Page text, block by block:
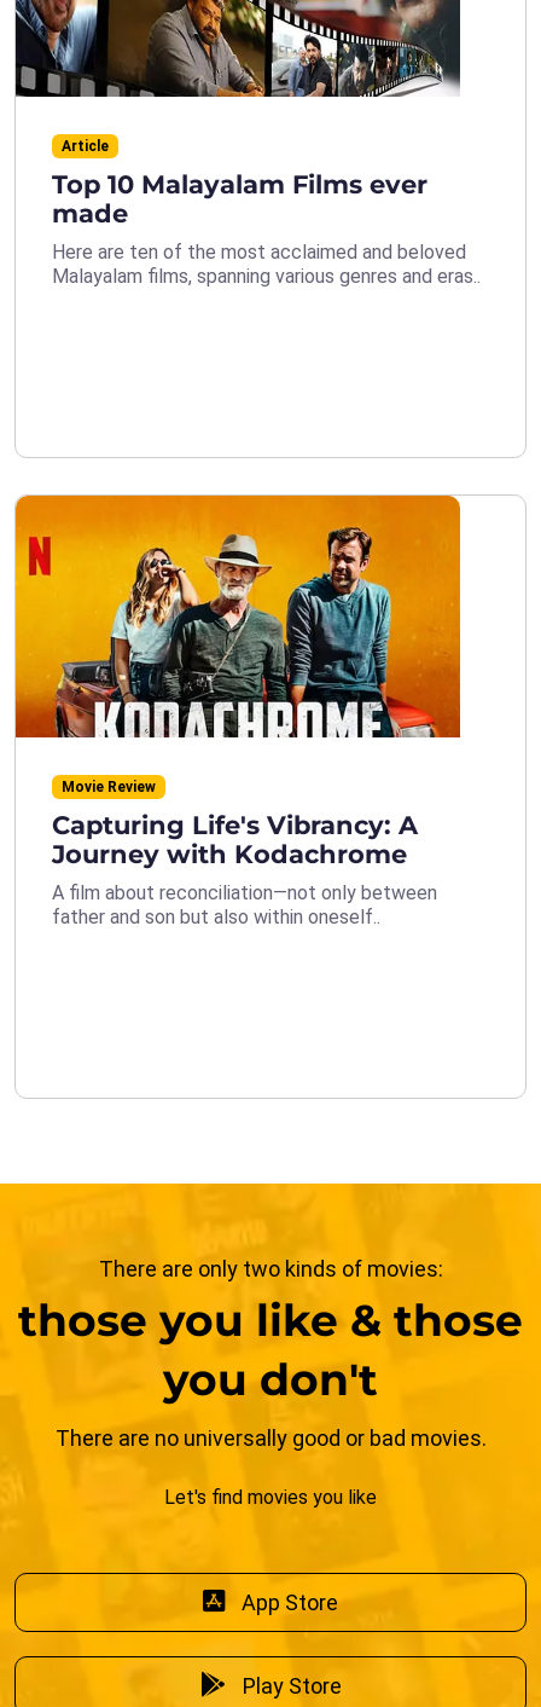
Article
Top 10 Malayalam Films ever
made
Here are ten of the most acclaimed and beloved
Malayalam films, spanning various genres and eras..
Movie Review
Capturing Life's Vibrancy: A
Journey with Kodachrome
A film about reconciliation—not only between
father and son but also within oneself..
There are only two kinds of movies:
those you like & those
you don't
There are no universally good or bad movies.
Let's find movies you like
App Store
Play Store